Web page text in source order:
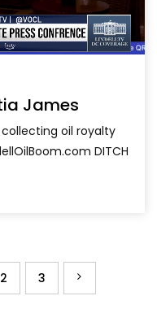
James
oil royalty
DITCH
2 3